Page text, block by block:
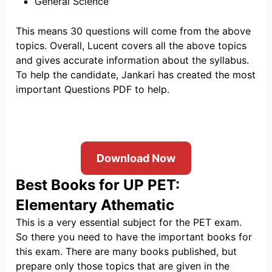
This means 30 questions will come from the above
topics. Overall, Lucent covers all the above topics
and gives accurate information about the syllabus.
To help the candidate, Jankari has created the most
important Questions PDF to help.
Download Now
Best Books for UP PET:
Elementary Athematic
This is a very essential subject for the PET exam.
So there you need to have the important books for
this exam. There are many books published, but
prepare only those topics that are given in the